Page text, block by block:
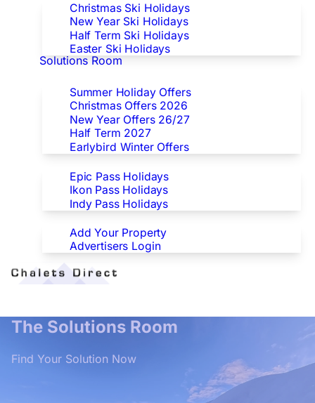
Christmas Ski Holidays
New Year Ski Holidays
Half Term Ski Holidays
Easter Ski Holidays
Solutions Room
Summer Holiday Offers
Christmas Offers 2026
New Year Offers 26/27
Half Term 2027
Earlybird Winter Offers
Epic Pass Holidays
Ikon Pass Holidays
Indy Pass Holidays
Advertisers
Add Your Property
Advertisers Login
The Solutions Room
Find Your Solution Now